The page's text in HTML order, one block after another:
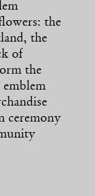
the
the
of
the
emblem
ceremony